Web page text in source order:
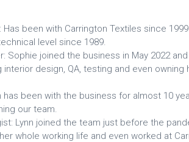
Has been with Carrington Textiles since
level since 1989.
Sophie joined the business in May 2022
design, QA, testing and even owning
has been with the business for almost 10
our team.
Lynn joined the team just before the
whole working life and even worked at